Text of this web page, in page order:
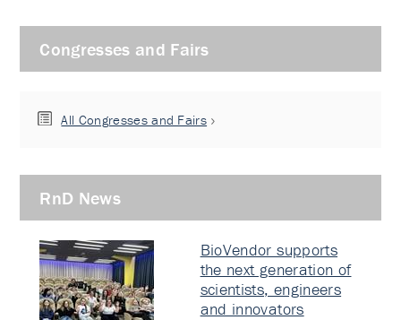
Congresses and Fairs
All Congresses and Fairs
RnD News
BioVendor supports
the next generation of
scientists, engineers
and innovators